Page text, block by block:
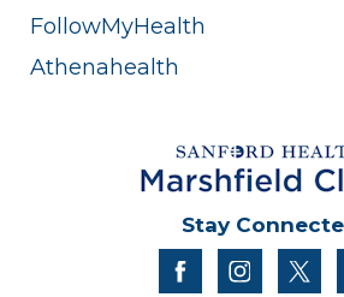
FollowMyHealth
Athenahealth
Stay
facebook